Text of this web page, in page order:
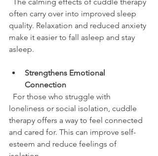
often carry over into improved sleep
quality. Relaxation and reduced anxiety
make it easier to fall asleep and stay
asleep.
Strengthens Emotional
Connection
loneliness or social isolation, cuddle
therapy offers a way to feel connected
and cared for. This can improve self-
esteem and reduce feelings of